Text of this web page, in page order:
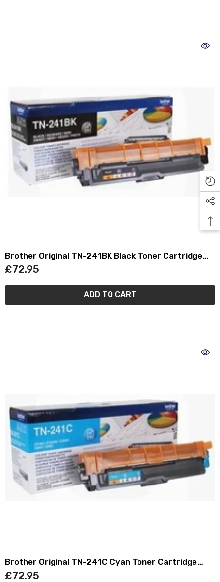
Brother Original TN-241BK Black Toner Cartridge
TN241BK
£72.95
ADD TO CART
Brother Original TN-241C Cyan Toner Cartridge
TN241C
£72.95